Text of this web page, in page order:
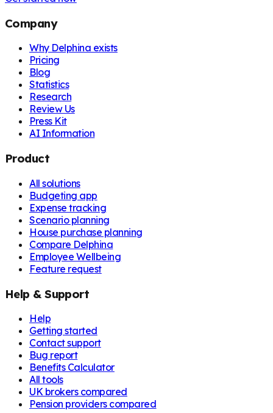
Company
Why Delphina exists
Pricing
Blog
Statistics
Research
Review Us
Press Kit
AI Information
Product
All solutions
Budgeting app
Expense tracking
Scenario planning
House purchase planning
Compare Delphina
Employee Wellbeing
Feature request
Help & Support
Help
Getting started
Contact support
Bug report
Benefits Calculator
All tools
UK brokers compared
Pension providers compared